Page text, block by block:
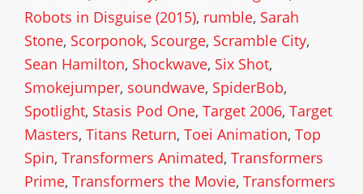
Robots in Disguise (2015), rumble, Sarah
Stone, Scorponok, Scourge, Scramble City,
Sean Hamilton, Shockwave, Six Shot,
Smokejumper, soundwave, SpiderBob,
Spotlight, Stasis Pod One, Target 2006, Target
Masters, Titans Return, Toei Animation, Top
Spin, Transformers Animated, Transformers
Prime, Transformers the Movie, Transformers